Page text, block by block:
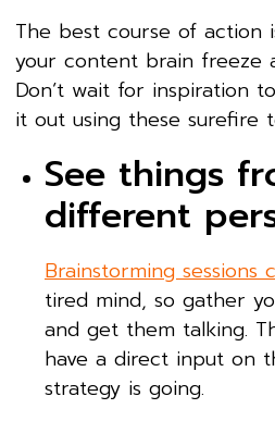
The best course of action
your content brain freeze
Don’t wait for inspiration
it out using these surefire
See things
different
Brainstorming sessions
tired mind, so gather
and get them talking.
have a direct input on
strategy is going.